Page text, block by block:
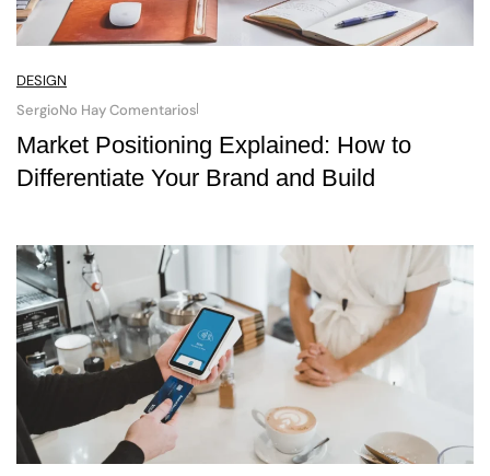
DESIGN
SergioNo Hay Comentarios
Market Positioning Explained: How to
Differentiate Your Brand and Build